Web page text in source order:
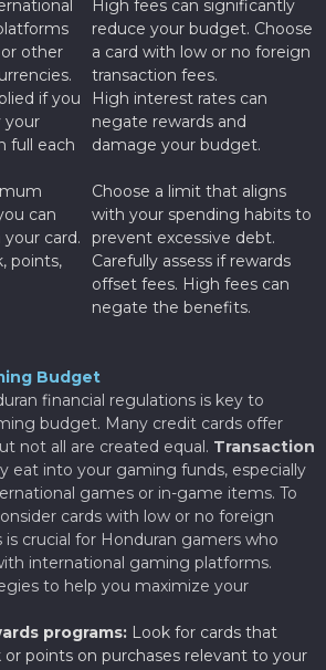
other
High fees can significantly
reduce your budget. Choose
a card with low or no foreign
transaction fees.
if you
your
full each
High interest rates can
negate rewards and
damage your budget.
can
card.
Choose a limit that aligns
with your spending habits to
prevent excessive debt.
points,
Carefully assess if rewards
offset fees. High fees can
negate the benefits.
Budget
financial regulations is key to
budget. Many credit cards offer
not all are created equal. Transaction
eat into your gaming funds, especially
games or in-game items. To
cards with low or no foreign
is crucial for Honduran gamers who
international gaming platforms.
to help you maximize your
programs: Look for cards that
or points on purchases relevant to your